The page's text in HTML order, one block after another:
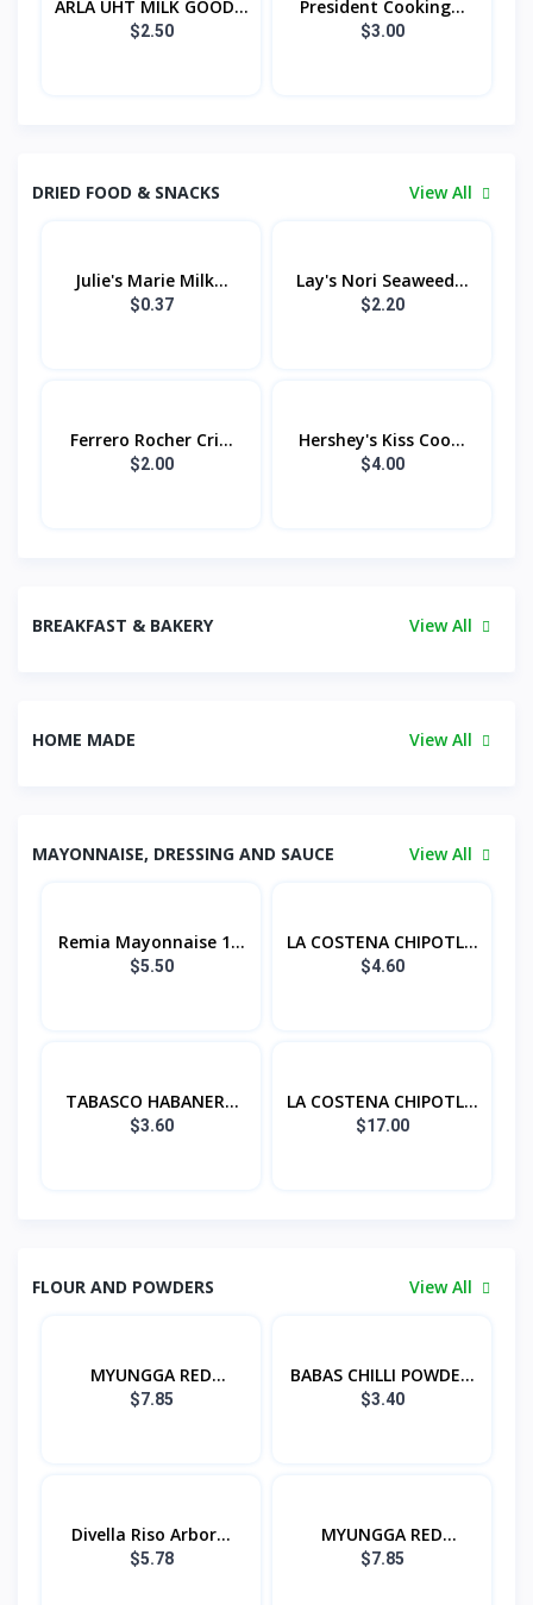
ARLA UHT MILK GOOD...
$2.50
President Cooking...
$3.00
DRIED FOOD & SNACKS View All
Julie's Marie Milk...
$0.37
Lay's Nori Seaweed...
$2.20
Ferrero Rocher Cri...
$2.00
Hershey's Kiss Coo...
$4.00
BREAKFAST & BAKERY View All
HOME MADE View All
MAYONNAISE, DRESSING AND SAUCE View All
Remia Mayonnaise 1...
$5.50
LA COSTENA CHIPOTL...
$4.60
TABASCO HABANERO
S...
$3.60
LA COSTENA CHIPOTL...
$17.00
FLOUR AND POWDERS View All
MYUNGGA RED
PEPPER...
$7.85
BABAS CHILLI POWDE...
$3.40
Divella Riso Arbor...
$5.78
MYUNGGA RED
PEPPER...
$7.85